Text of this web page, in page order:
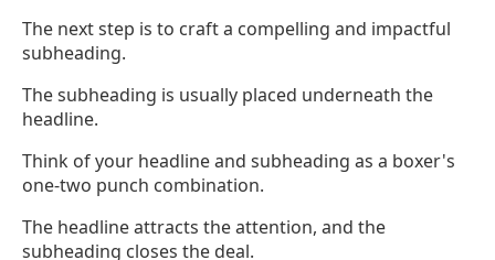
The next step is to craft a compelling and impactful
subheading.
The subheading is usually placed underneath the
headline.
Think of your headline and subheading as a boxer's
one-two punch combination.
The headline attracts the attention, and the
subheading closes the deal.